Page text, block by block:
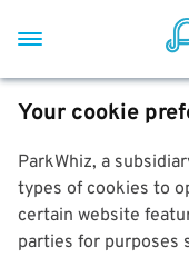
Your cookie
ParkWhiz, a
types of cookies to
certain website
parties for purposes